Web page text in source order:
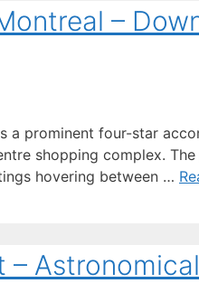
–
a prominent four-star
shopping complex.
hovering between …
–